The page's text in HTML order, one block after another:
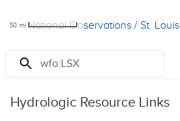
National Observations / St. Louis
50 mi
Resources
Hydrologic Resource Links